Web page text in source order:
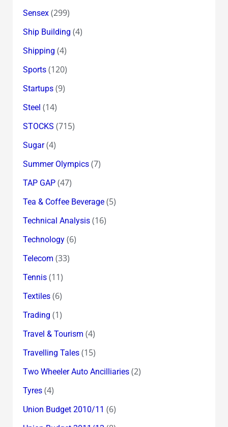
Sensex(299)
Ship Building (4)
Shipping (4)
Sports(120)
Startups(9)
Steel (14)
STOCKS (715)
Sugar(4)
Summer Olympics(7)
TAP GAP(47)
Tea & Coffee Beverage(5)
Technical Analysis(16)
Technology(6)
Telecom (33)
Tennis(11)
Textiles(6)
Trading (1)
Travel & Tourism (4)
Travelling Tales(15)
Two Wheeler Auto Ancilliaries(2)
Tyres(4)
Union Budget 2010/11 (6)